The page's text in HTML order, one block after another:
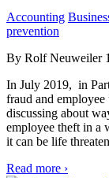
Accounting
prevention
By Rolf Neuweiler
In July 2019, in
fraud and
discussing about
employee theft in a
it can be life
Read more ›